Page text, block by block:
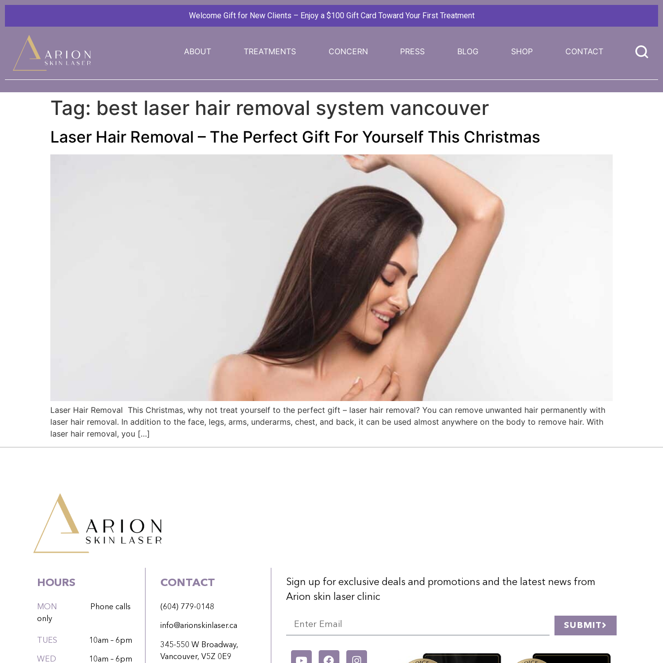
Welcome Gift for New Clients – Enjoy a $100 Gift Card Toward Your First Treatment
ABOUT TREATMENTS CONCERN PRESS BLOG SHOP CONTACT
Tag: best laser hair removal system vancouver
Laser Hair Removal – The Perfect Gift For Yourself This Christmas
Laser Hair Removal This Christmas, why not treat yourself to the perfect gift – laser hair removal? You can remove unwanted hair permanently with
laser hair removal. In addition to the face, legs, arms, underarms, chest, and back, it can be used almost anywhere on the body to remove hair. With
laser hair removal, you […]
HOURS
MON
Phone calls
only
TUES
WED
10am – 6pm
10am – 6pm
CONTACT
(604) 779-0148
info@arionskinlaser.ca
345-550 W Broadway,
Vancouver, V5Z 0E9
Sign up for exclusive deals and promotions and the latest news from
Arion skin laser clinic
SUBMIT